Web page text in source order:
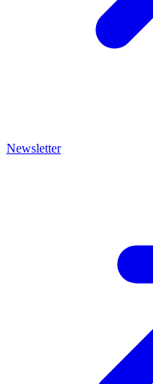
Newsletter